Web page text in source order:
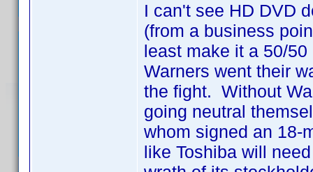
I can't see HD DVD
(from a business
least make it a 50/
Warners went their
the fight. Without
going neutral
whom signed an 18-
like Toshiba will